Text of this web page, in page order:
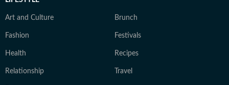
Art and Culture Brunch
Fashion Festivals
Health Recipes
Relationship Travel